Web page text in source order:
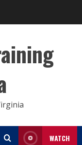
WATCH